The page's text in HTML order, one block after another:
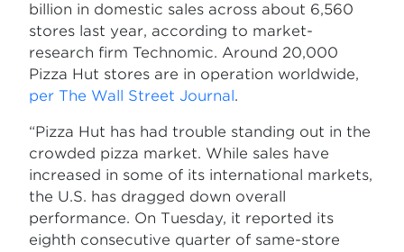
billion in domestic sales across about 6,560
stores last year, according to market-
research firm Technomic. Around 20,000
Pizza Hut stores are in operation worldwide,
per The Wall Street Journal .
“Pizza Hut has had trouble standing out in the
crowded pizza market. While sales have
increased in some of its international markets,
the U.S. has dragged down overall
performance. On Tuesday, it reported its
eighth consecutive quarter of same-store